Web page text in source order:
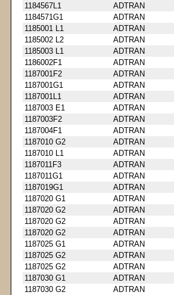
1184567L1
ADTRAN
1184571G1
ADTRAN
1185001 L1
ADTRAN
1185002 L2
ADTRAN
1185003 L1
ADTRAN
1186002F1
ADTRAN
1187001F2
ADTRAN
1187001G1
ADTRAN
1187001L1
ADTRAN
1187003 E1
ADTRAN
1187003F2
ADTRAN
1187004F1
ADTRAN
1187010 G2
ADTRAN
1187010 L1
ADTRAN
1187011F3
ADTRAN
1187011G1
ADTRAN
1187019G1
ADTRAN
1187020 G1
ADTRAN
1187020 G2
ADTRAN
1187020 G2
ADTRAN
1187020 G2
ADTRAN
1187025 G1
ADTRAN
1187025 G2
ADTRAN
1187025 G2
ADTRAN
1187030 G1
ADTRAN
1187030 G2
ADTRAN